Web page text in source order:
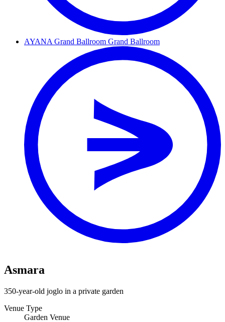
AYANA Grand Ballroom Grand Ballroom
Asmara
350-year-old joglo in a private garden
Venue Type
Garden Venue